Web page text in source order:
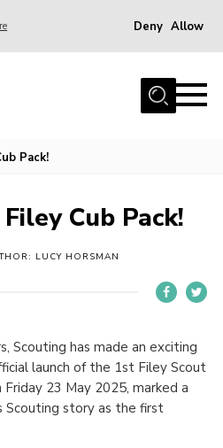
Deny Allow
Pack!
Cub Pack!
LUCY HORSMAN
has made an exciting
launch of the 1st Filey Scout
23 May 2025, marked a
Scouting story as the first